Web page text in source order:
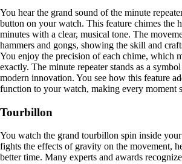
You hear the grand sound of the minute
button on your watch. This feature chimes the
minutes with a clear, musical tone. The
hammers and gongs, showing the skill and
You enjoy the precision of each chime, which
exactly. The minute repeater stands as a
modern innovation. You see how this feature
function to your watch, making every moment
Tourbillon
You watch the grand tourbillon spin inside
fights the effects of gravity on the movement,
better time. Many experts and awards